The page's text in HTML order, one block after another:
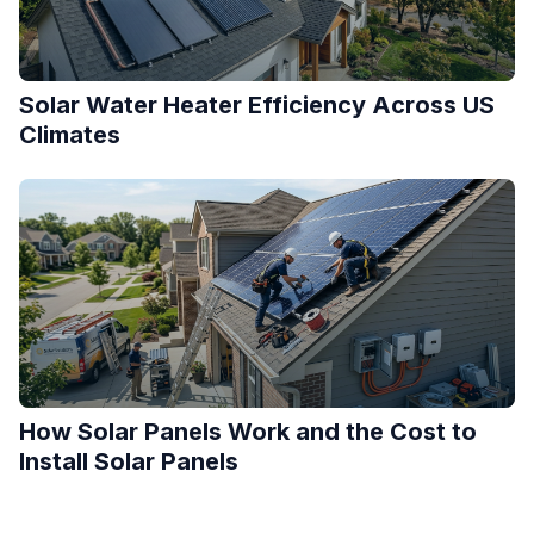
Solar Water Heater Efficiency Across US
Climates
How Solar Panels Work and the Cost to
Install Solar Panels